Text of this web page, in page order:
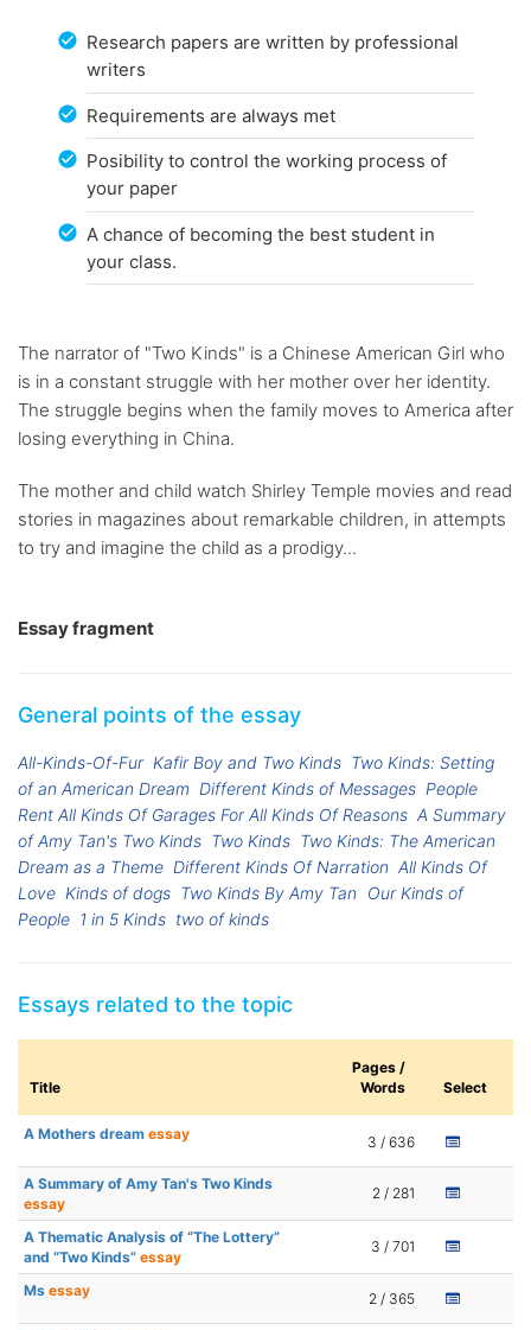
Research papers are written by professional
writers
Requirements are always met
Posibility to control the working process of
your paper
A chance of becoming the best student in
your class.
The narrator of "Two Kinds" is a Chinese American Girl who
is in a constant struggle with her mother over her identity.
The struggle begins when the family moves to America after
losing everything in China.
The mother and child watch Shirley Temple movies and read
stories in magazines about remarkable children, in attempts
to try and imagine the child as a prodigy...
Essay fragment
General points of the essay
All-Kinds-Of-Fur Kafir Boy and Two Kinds Two Kinds: Setting
of an American Dream Different Kinds of Messages People
Rent All Kinds Of Garages For All Kinds Of Reasons A Summary
of Amy Tan's Two Kinds Two Kinds Two Kinds: The American
Dream as a Theme Different Kinds Of Narration All Kinds Of
Love Kinds of dogs Two Kinds By Amy Tan Our Kinds of
People 1 in 5 Kinds two of kinds
Essays related to the topic
Title
Pages /
Words
Select
A Mothers dream essay 3 / 636
A Summary of Amy Tan's Two Kinds
essay
2 / 281
A Thematic Analysis of “The Lottery”
and “Two Kinds” essay
3 / 701
Ms essay 2 / 365